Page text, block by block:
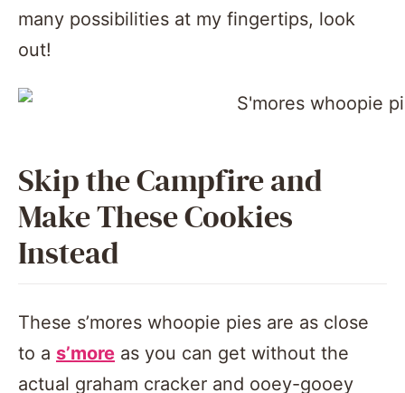
many possibilities at my fingertips, look
out!
Skip the Campfire and
Make These Cookies
Instead
These s’mores whoopie pies are as close
to a s’more as you can get without the
actual graham cracker and ooey-gooey